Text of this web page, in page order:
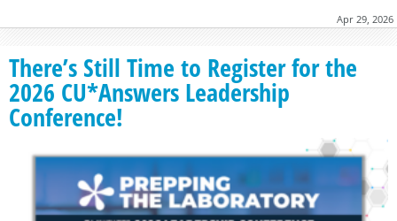
Apr 29, 2026
There’s Still Time to Register for the
2026 CU*Answers Leadership
Conference!